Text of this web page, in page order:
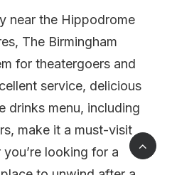
near the Hippodrome
The Birmingham
for theatergoers and
service, delicious
drinks menu, including
make it a must-visit
looking for a